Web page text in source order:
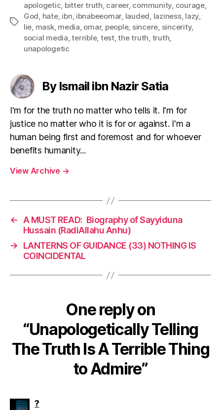
Tags
apologetic, bitter truth, career, community, courage,
God, hate, ibn, ibnabeeomar, lauded, laziness, lazy,
lie, mask, media, omar, people, sincere, sincerity,
social media,terrible, test,the truth, truth,
unapologetic
By Ismail ibn Nazir Satia
I'm for the truth no matter who tells it. I'm for
justice no matter who it is for or against. I'm a
human being first and foremost and for whoever
benefits humanity...
View Archive →
←
A MUST READ: Biography of Sayyiduna
Hussain (RadiAllahu Anhu)
→
LANTERNS OF GUIDANCE (33) NOTHING IS
COINCIDENTAL
One reply on
“Unapologetically Telling
The Truth Is A Terrible Thing
to Admire”
?says: